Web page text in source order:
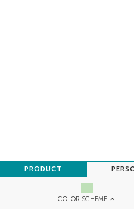
COLOR SCHEME
PRODUCT